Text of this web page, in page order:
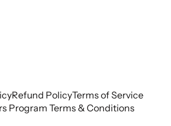
Refund PolicyTerms of Service
Program Terms & Conditions